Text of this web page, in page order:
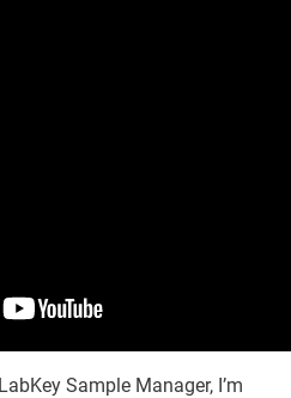
Sample Manager, I’m